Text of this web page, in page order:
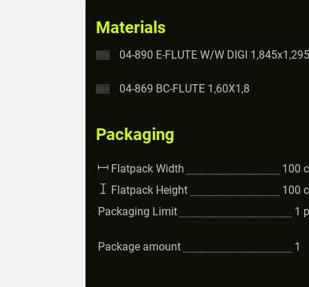
Materials
04-890 E-FLUTE W/W DIGI 1,845x1,295
04-869 BC-FLUTE 1,60X1,8
Packaging
Flatpack Width 100
Flatpack Height
100
Packaging Limit
1
Package amount 1